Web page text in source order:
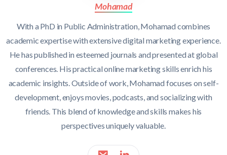
Mohamad
With a PhD in Public Administration, Mohamad combines
academic expertise with extensive digital marketing experience.
He has published in esteemed journals and presented at global
conferences. His practical online marketing skills enrich his
academic insights. Outside of work, Mohamad focuses on self-
development, enjoys movies, podcasts, and socializing with
friends. This blend of knowledge and skills makes his
perspectives uniquely valuable.